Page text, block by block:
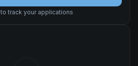
to track your applications